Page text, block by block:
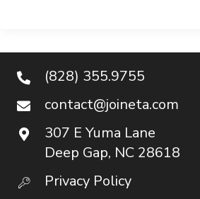
(828) 355.9755
contact@joineta.com
307 E Yuma Lane
Deep Gap, NC 28618
Privacy Policy